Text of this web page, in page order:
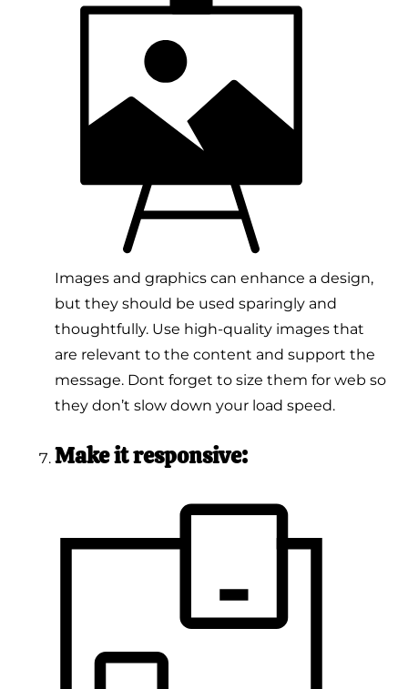
Images and graphics can enhance a design,
but they should be used sparingly and
thoughtfully. Use high-quality images that
are relevant to the content and support the
message. Dont forget to size them for web so
they don’t slow down your load speed.
Make it responsive: